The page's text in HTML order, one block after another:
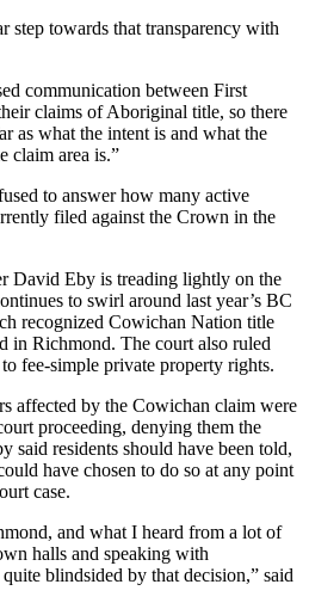
step towards that transparency with
communication between First
claims of Aboriginal title, so there
as what the intent is and what the
claim area is.”
to answer how many active
filed against the Crown in the
David Eby is treading lightly on the
to swirl around last year’s BC
recognized Cowichan Nation title
in Richmond. The court also ruled
fee-simple private property rights.
affected by the Cowichan claim were
proceeding, denying them the
said residents should have been told,
have chosen to do so at any point
case.
and what I heard from a lot of
halls and speaking with
blindsided by that decision,” said